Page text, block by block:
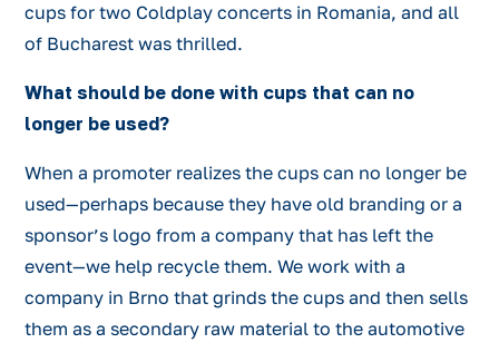
cups for two Coldplay concerts in Romania, and all
of Bucharest was thrilled.
What should be done with cups that can no
longer be used?
When a promoter realizes the cups can no longer be
used—perhaps because they have old branding or a
sponsor’s logo from a company that has left the
event—we help recycle them. We work with a
company in Brno that grinds the cups and then sells
them as a secondary raw material to the automotive